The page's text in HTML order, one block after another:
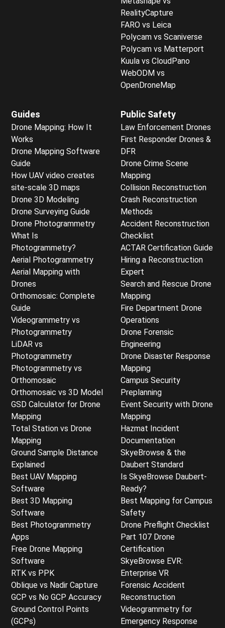
RealityCapture
FARO vs Leica
Polycam vs Scaniverse
Polycam vs Matterport
Kuula vs CloudPano
WebODM vs
OpenDroneMap
Guides
Drone Mapping: How It
Works
Drone Mapping Software
Guide
How UAV video creates
site-scale 3D maps
Drone 3D Modeling
Drone Surveying Guide
Drone Photogrammetry
What Is
Photogrammetry?
Aerial Photogrammetry
Aerial Mapping with
Drones
Orthomosaic: Complete
Guide
Videogrammetry vs
Photogrammetry
LiDAR vs
Photogrammetry
Photogrammetry vs
Orthomosaic
Orthomosaic vs 3D Model
GSD Calculator for Drone
Mapping
Total Station vs Drone
Mapping
Ground Sample Distance
Explained
Best UAV Mapping
Software
Best 3D Mapping
Software
Best Photogrammetry
Apps
Free Drone Mapping
Software
RTK vs PPK
Oblique vs Nadir Capture
GCP vs No GCP Accuracy
Ground Control Points
(GCPs)
Public Safety
Law Enforcement Drones
First Responder Drones &
DFR
Drone Crime Scene
Mapping
Collision Reconstruction
Crash Reconstruction
Methods
Accident Reconstruction
Checklist
ACTAR Certification Guide
Hiring a Reconstruction
Expert
Search and Rescue Drone
Mapping
Fire Department Drone
Operations
Drone Forensic
Engineering
Drone Disaster Response
Mapping
Campus Security
Preplanning
Event Security with Drone
Mapping
Hazmat Incident
Documentation
SkyeBrowse & the
Daubert Standard
Is SkyeBrowse Daubert-
Ready?
Best Mapping for Campus
Safety
Drone Preflight Checklist
Part 107 Drone
Certification
SkyeBrowse EVR:
Enterprise VR
Forensic Accident
Reconstruction
Videogrammetry for
Emergency Response